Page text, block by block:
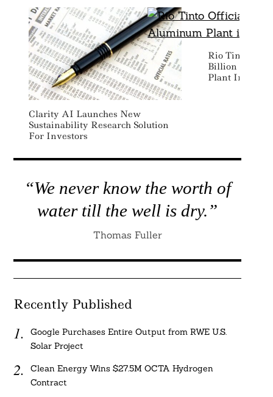
Clarity AI Launches New
Sustainability Research Solution
For Investors
Rio Tinto
Billion
Plant In
“We never know the worth of
water till the well is dry.”
Thomas Fuller
Recently Published
Google Purchases Entire Output from RWE U.S.
Solar Project
Clean Energy Wins $27.5M OCTA Hydrogen
Contract